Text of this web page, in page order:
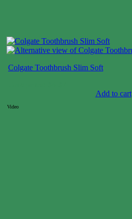
Colgate Toothbrush Slim Soft
Add to cart
Video